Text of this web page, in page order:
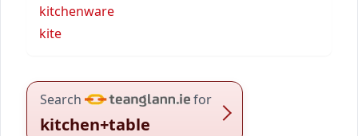
kitchenware
kite
Search for
kitchen+table